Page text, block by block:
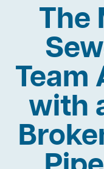
The
Team
with